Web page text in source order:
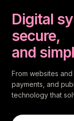
Digital
secure,
and
From websites
payments, and
technology that